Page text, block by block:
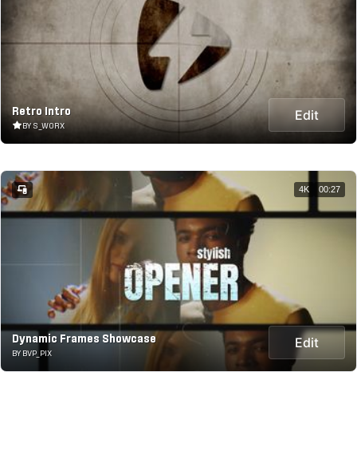
Retro Intro
BY S_WORX
Edit
Dynamic Frames Showcase
BY BVP_PIX
Edit
4K 00:27